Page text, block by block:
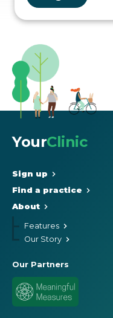
YourClinic
Sign up
Find a practice
About
Features
Our Story
Our Partners